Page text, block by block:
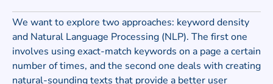
We want to explore two approaches: keyword density
and Natural Language Processing (NLP). The first one
involves using exact-match keywords on a page a certain
number of times, and the second one deals with creating
natural-sounding texts that provide a better user